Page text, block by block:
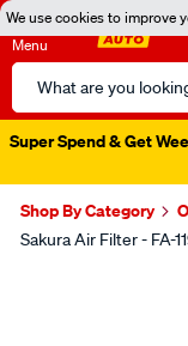
We use cookies to improve
Menu
Search
Catalog
Super Spend & Get
Shop By Category
Sakura Air Filter - FA-